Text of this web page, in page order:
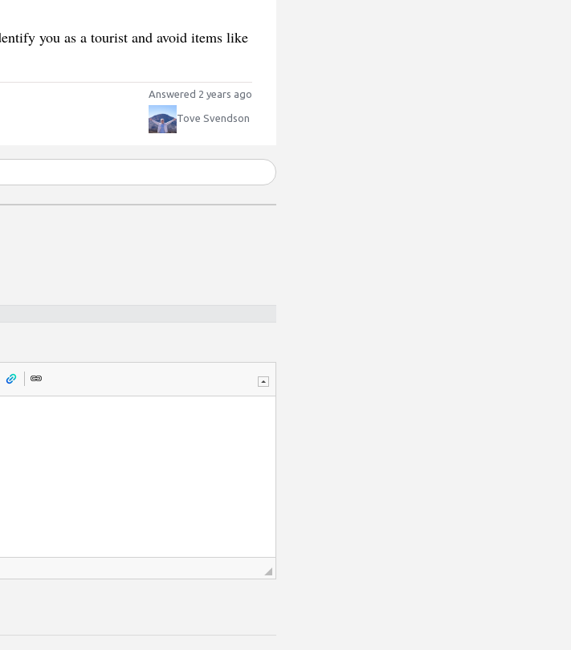
you as a tourist and avoid items like
Answered 2 years ago
Tove Svendson